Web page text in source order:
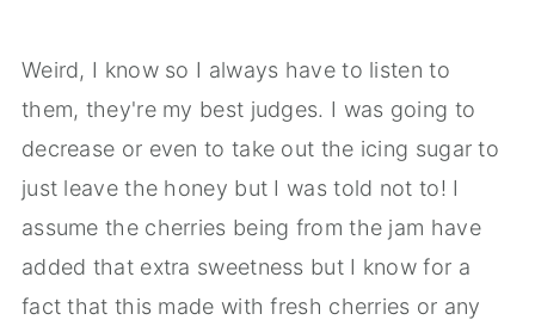
Weird, I know so I always have to listen to
them, they're my best judges. I was going to
decrease or even to take out the icing sugar to
just leave the honey but I was told not to! I
assume the cherries being from the jam have
added that extra sweetness but I know for a
fact that this made with fresh cherries or any